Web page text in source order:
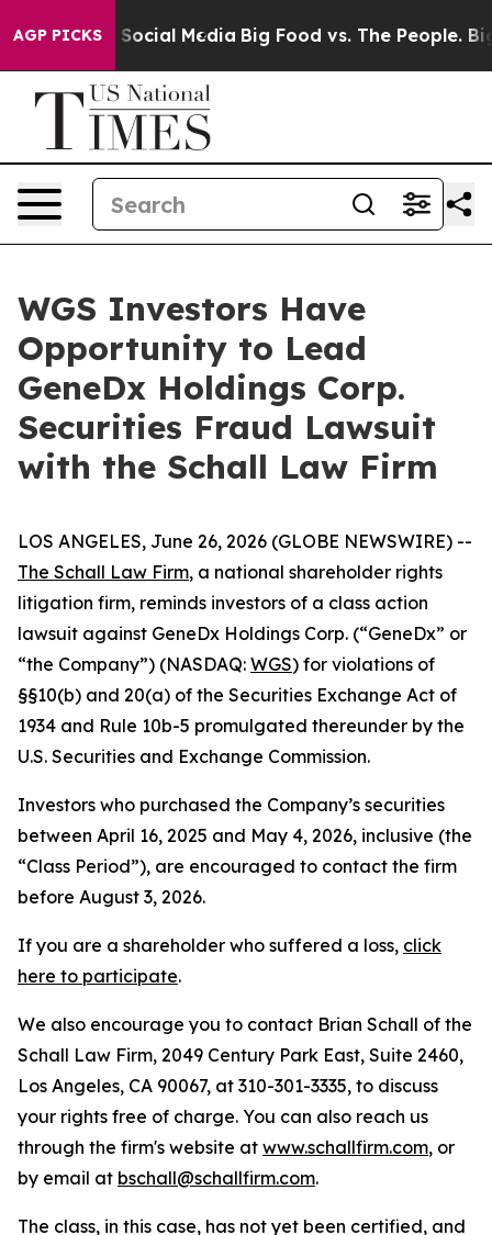
AGP PICKSon Social Media Big Food vs. The People. Big
WGS Investors Have
Opportunity to Lead
GeneDx Holdings Corp.
Securities Fraud Lawsuit
with the Schall Law Firm
LOS ANGELES, June 26, 2026 (GLOBE NEWSWIRE) --
The Schall Law Firm, a national shareholder rights
litigation firm, reminds investors of a class action
lawsuit against GeneDx Holdings Corp. (“GeneDx” or
“the Company”) (NASDAQ: WGS) for violations of
§§10(b) and 20(a) of the Securities Exchange Act of
1934 and Rule 10b-5 promulgated thereunder by the
U.S. Securities and Exchange Commission.
Investors who purchased the Company’s securities
between April 16, 2025 and May 4, 2026, inclusive (the
“Class Period”), are encouraged to contact the firm
before August 3, 2026.
If you are a shareholder who suffered a loss, click
here to participate.
We also encourage you to contact Brian Schall of the
Schall Law Firm, 2049 Century Park East, Suite 2460,
Los Angeles, CA 90067, at 310-301-3335, to discuss
your rights free of charge. You can also reach us
through the firm's website at www.schallfirm.com, or
by email at bschall@schallfirm.com.
The class, in this case, has not yet been certified, and